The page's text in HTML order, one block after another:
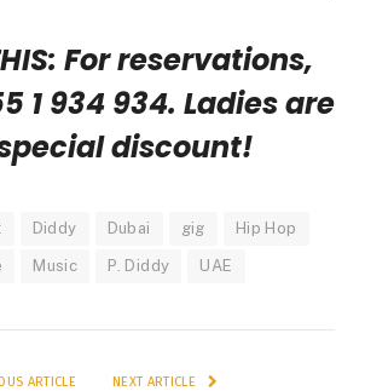
For reservations,
1 934 934. Ladies are
discount!
Diddy Dubai gig Hip Hop
Music P. Diddy UAE
ARTICLE NEXT ARTICLE